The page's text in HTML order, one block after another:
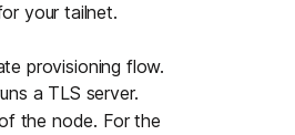
your tailnet.
provisioning flow.
a TLS server.
the node. For the